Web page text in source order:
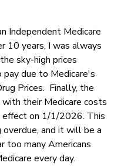
Independent Medicare
10 years, I was always
sky-high prices
pay due to Medicare's
Prices.  Finally, the
their Medicare costs
on 1/1/2026. This
overdue, and it will be a
too many Americans
every day.